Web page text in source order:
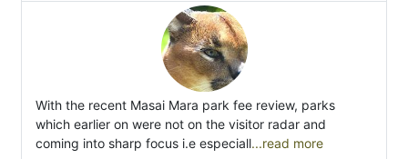
With the recent Masai Mara park fee review, parks
which earlier on were not on the visitor radar and
coming into sharp focus i.e especiall...read more